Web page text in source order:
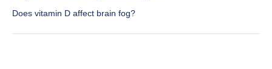
Does vitamin D affect brain fog?